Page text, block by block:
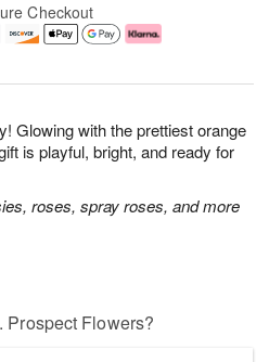
Glowing with the prettiest orange
is playful, bright, and ready for
roses, spray roses, and more
Checkout
Prospect Flowers?